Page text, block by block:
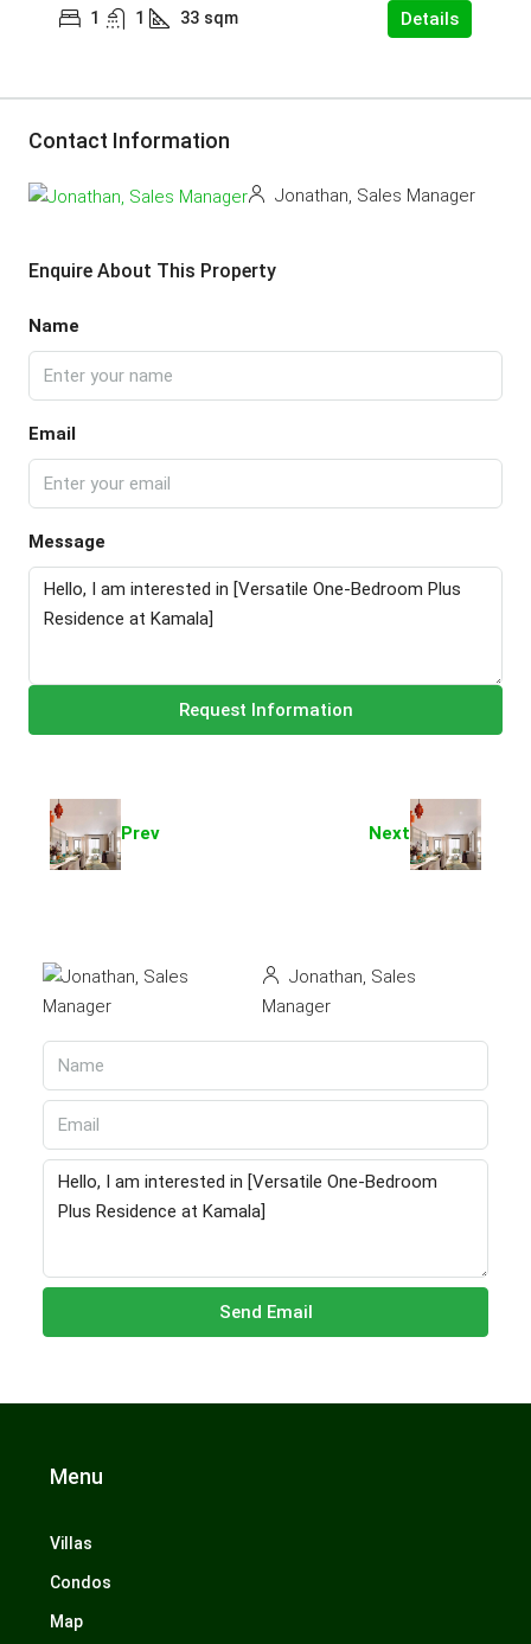
1 1 33 sqm Details
Contact Information
Jonathan, Sales Manager
Enquire About This Property
Name
Email
Message
Request Information
Prev Next
Jonathan, Sales
Manager
Send Email
Menu
Villas
Condos
Map